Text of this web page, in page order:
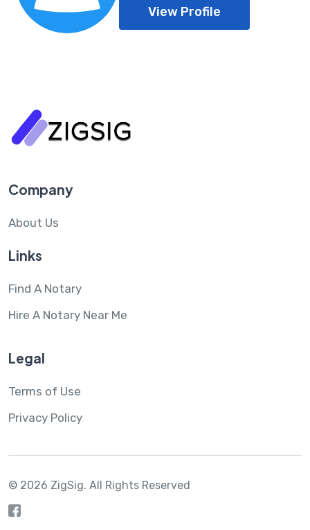
View Profile
Company
About Us
Links
Find A Notary
Hire A Notary Near Me
Legal
Terms of Use
Privacy Policy
© 2026 ZigSig. All Rights Reserved